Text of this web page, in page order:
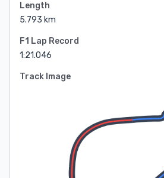
Length
5.793 km
F1 Lap Record
1:21.046
Track Image